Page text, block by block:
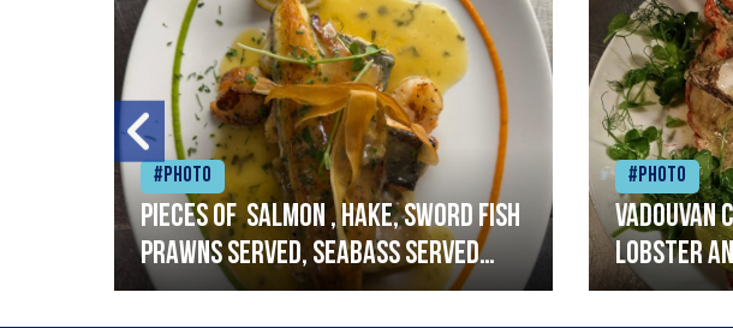
#Photo
Pieces of salmon , hake, sword fish
prawns served, seabass served
with garlic lemon butter sauce
#Photo
Vadouvan
lobster